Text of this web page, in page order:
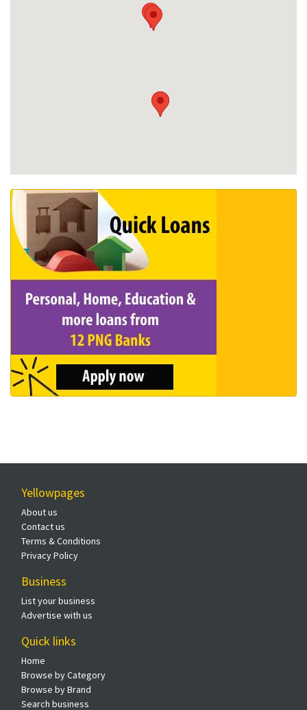
Yellowpages
About us
Contact us
Terms & Conditions
Privacy Policy
Business
List your business
Advertise with us
Quick links
Home
Browse by Category
Browse by Brand
Search business